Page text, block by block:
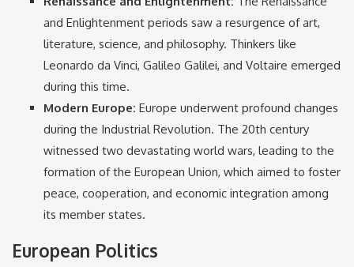
and Enlightenment periods saw a resurgence of art,
literature, science, and philosophy. Thinkers like
Leonardo da Vinci, Galileo Galilei, and Voltaire emerged
during this time.
Modern Europe: Europe underwent profound changes
during the Industrial Revolution. The 20th century
witnessed two devastating world wars, leading to the
formation of the European Union, which aimed to foster
peace, cooperation, and economic integration among
its member states.
European Politics